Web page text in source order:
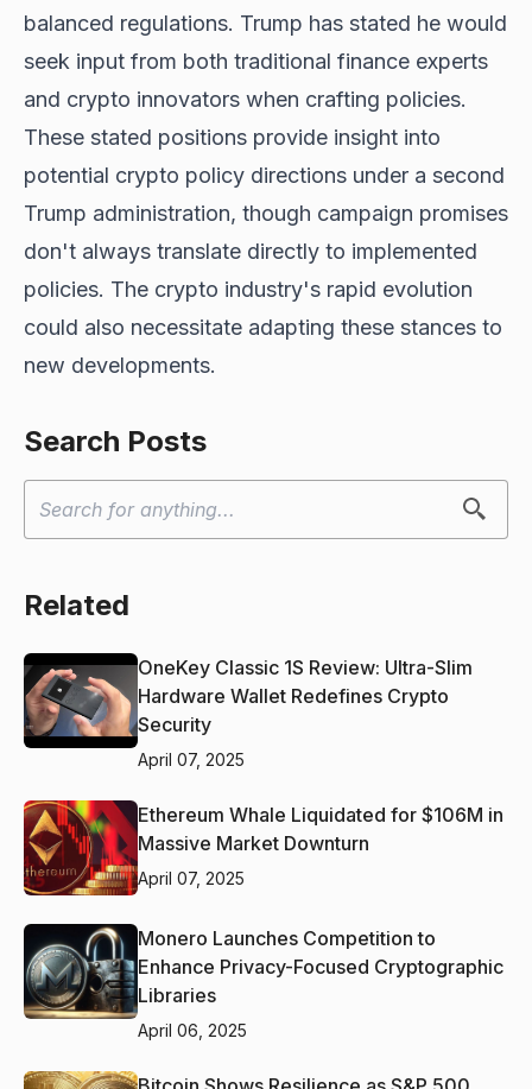
balanced regulations. Trump has stated he would
seek input from both traditional finance experts
and crypto innovators when crafting policies.
These stated positions provide insight into
potential crypto policy directions under a second
Trump administration, though campaign promises
don't always translate directly to implemented
policies. The crypto industry's rapid evolution
could also necessitate adapting these stances to
new developments.
Search Posts
Related
OneKey Classic 1S Review: Ultra-Slim
Hardware Wallet Redefines Crypto
Security
April 07, 2025
Ethereum Whale Liquidated for $106M in
Massive Market Downturn
April 07, 2025
Monero Launches Competition to
Enhance Privacy-Focused Cryptographic
Libraries
April 06, 2025